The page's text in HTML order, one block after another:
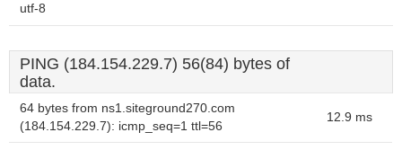
utf-8
PING (184.154.229.7) 56(84) bytes of
data.
64 bytes from ns1.siteground270.com
(184.154.229.7): icmp_seq=1 ttl=56
12.9 ms